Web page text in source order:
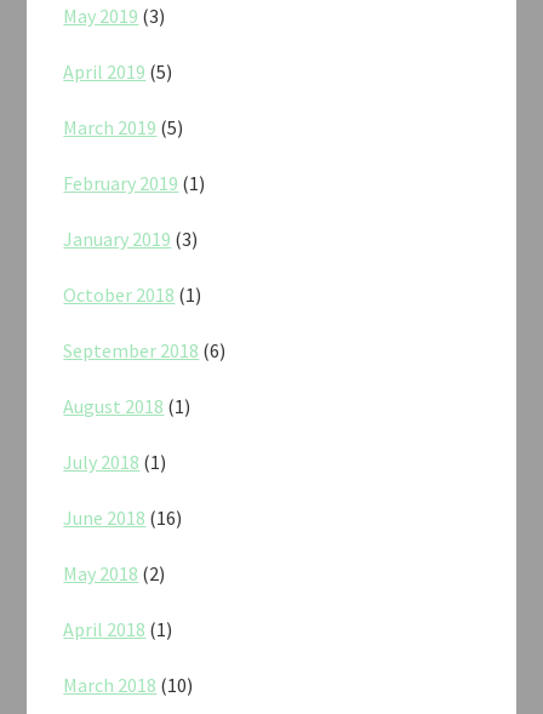
May 2019 (3)
April 2019 (5)
March 2019 (5)
February 2019 (1)
January 2019 (3)
October 2018 (1)
September 2018 (6)
August 2018 (1)
July 2018 (1)
June 2018 (16)
May 2018 (2)
April 2018 (1)
March 2018 (10)